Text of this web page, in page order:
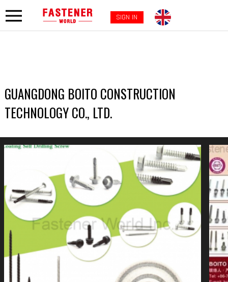
SIGN IN
GUANGDONG BOITO CONSTRUCTION
TECHNOLOGY CO., LTD.